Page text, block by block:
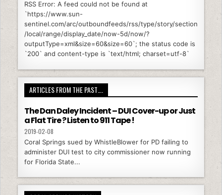
RSS Error: A feed could not be found at
`https://www.sun-
sentinel.com/arc/outboundfeeds/rss/type/story/section
/local/range/display_date/now-5d/now/?
outputType=xml&size=60&size=60`; the status code is
`200` and content-type is `text/html; charset=utf-8`
ARTICLES FROM THE PAST….
The Dan Daley Incident – DUI Cover-up or Just
a Flat Tire ? Listen to 911 Tape !
2019-02-08
Coral Springs sued by WhistleBlower for PD failing to
administer DUI test to city commissioner now running
for Florida State...